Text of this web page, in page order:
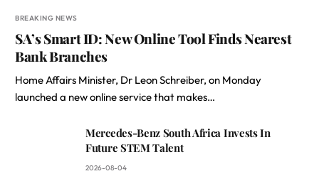
BREAKING NEWS
SA’s Smart ID: New Online Tool Finds Nearest
Bank Branches
Home Affairs Minister, Dr Leon Schreiber, on Monday
launched a new online service that makes…
Mercedes-Benz South Africa Invests In
Future STEM Talent
2026-08-04